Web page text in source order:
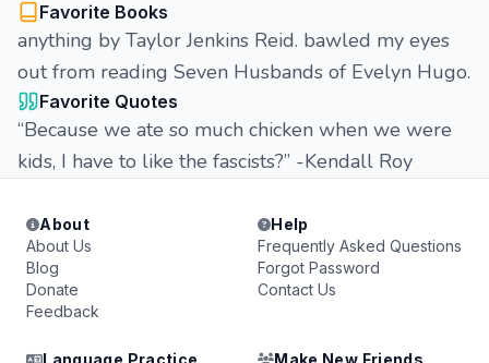
Favorite Books
anything by Taylor Jenkins Reid. bawled my eyes
out from reading Seven Husbands of Evelyn Hugo.
Favorite Quotes
“Because we ate so much chicken when we were
kids, I have to like the fascists?” -Kendall Roy
About
About Us
Blog
Donate
Feedback
Help
Frequently Asked Questions
Forgot Password
Contact Us
Language Practice
Make New Friends